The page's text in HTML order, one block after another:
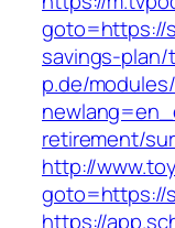
goto=https://
savings-
p.de/
retirement/
http://
goto=https://
https://